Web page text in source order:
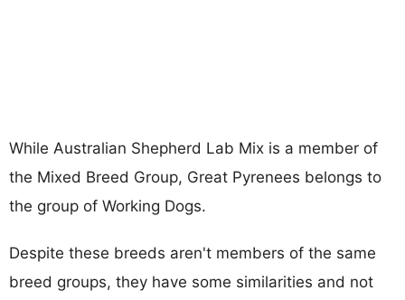
While Australian Shepherd Lab Mix is a member of
the Mixed Breed Group, Great Pyrenees belongs to
the group of Working Dogs.
Despite these breeds aren't members of the same
breed groups, they have some similarities and not